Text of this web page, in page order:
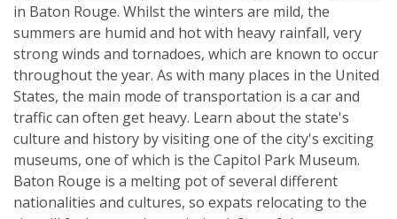
in Baton Rouge. Whilst the winters are mild, the
summers are humid and hot with heavy rainfall, very
strong winds and tornadoes, which are known to occur
throughout the year. As with many places in the United
States, the main mode of transportation is a car and
traffic can often get heavy. Learn about the state's
culture and history by visiting one of the city's exciting
museums, one of which is the Capitol Park Museum.
Baton Rouge is a melting pot of several different
nationalities and cultures, so expats relocating to the